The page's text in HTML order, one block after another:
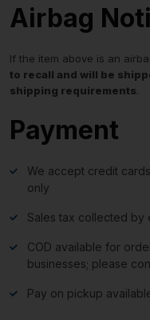
Airbag
If the item above is an
to recall and will be
shipping requirements.
Payment
We accept credit
only
Sales tax collected by
COD available for
businesses; please
Pay on pickup